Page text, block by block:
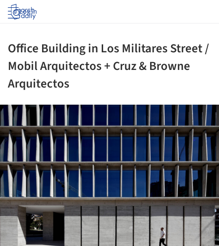
Log in
Office Building in Los Militares Street /
Mobil Arquitectos + Cruz & Browne
Arquitectos